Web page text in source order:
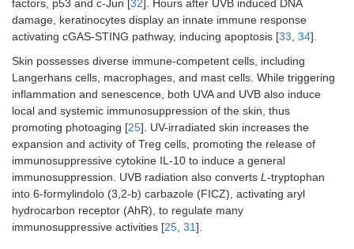
factors, p53 and c-Jun [32]. Hours after UVB induced DNA
damage, keratinocytes display an innate immune response
activating cGAS-STING pathway, inducing apoptosis [33 34].
Skin possesses diverse immune-competent cells, including
Langerhans cells, macrophages, and mast cells. While triggering
inflammation and senescence, both UVA and UVB also induce
local and systemic immunosuppression of the skin, thus
promoting photoaging [25]. UV-irradiated skin increases the
expansion and activity of Treg cells, promoting the release of
immunosuppressive cytokine IL-10 to induce a general
immunosuppression. UVB radiation also converts L -tryptophan
into 6-formylindolo (3,2-b) carbazole (FICZ), activating aryl
hydrocarbon receptor (AhR), to regulate many
immunosuppressive activities [25 31].